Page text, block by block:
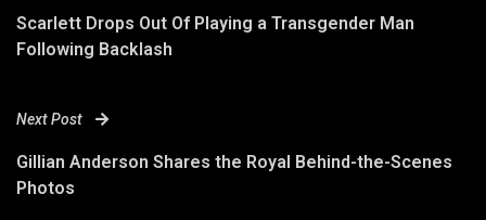
Scarlett Drops Out Of Playing a Transgender Man
Following Backlash
Next Post
Gillian Anderson Shares the Royal Behind-the-Scenes
Photos